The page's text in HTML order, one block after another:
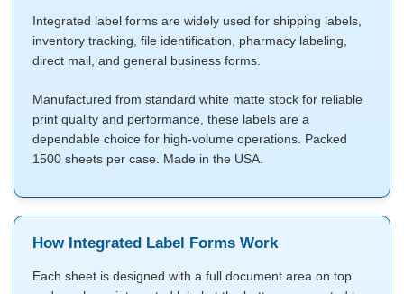
Integrated label forms are widely used for shipping labels,
inventory tracking, file identification, pharmacy labeling,
direct mail, and general business forms.
Manufactured from standard white matte stock for reliable
print quality and performance, these labels are a
dependable choice for high-volume operations. Packed
1500 sheets per case. Made in the USA.
How Integrated Label Forms Work
Each sheet is designed with a full document area on top